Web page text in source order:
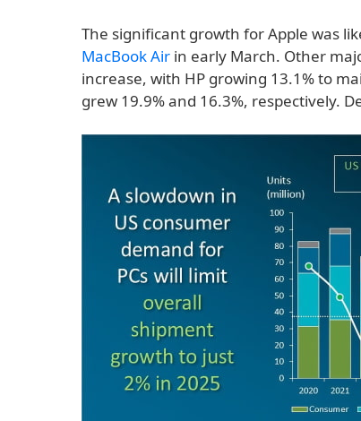
The significant growth for Apple was
MacBook Air in early March. Other
increase, with HP growing 13.1% to
grew 19.9% and 16.3%, respectively.